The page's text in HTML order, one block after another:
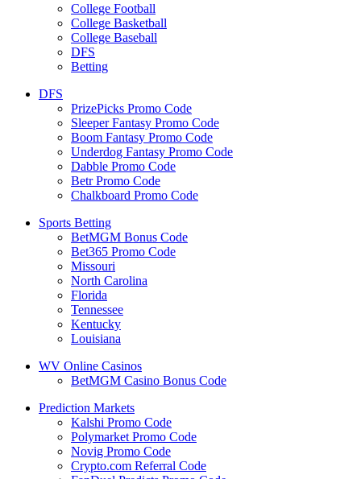
College Football
College Basketball
College Baseball
DFS
Betting
DFS
PrizePicks Promo Code
Sleeper Fantasy Promo Code
Boom Fantasy Promo Code
Underdog Fantasy Promo Code
Dabble Promo Code
Betr Promo Code
Chalkboard Promo Code
Sports Betting
BetMGM Bonus Code
Bet365 Promo Code
Missouri
North Carolina
Florida
Tennessee
Kentucky
Louisiana
WV Online Casinos
BetMGM Casino Bonus Code
Prediction Markets
Kalshi Promo Code
Polymarket Promo Code
Novig Promo Code
Crypto.com Referral Code